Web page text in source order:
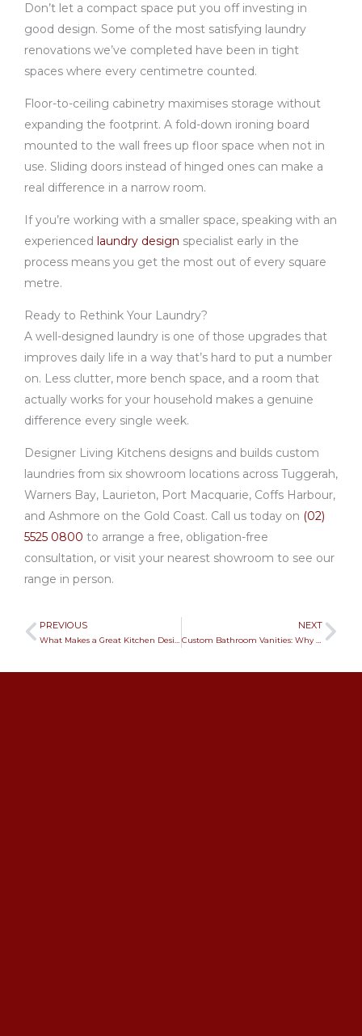
Don’t let a compact space put you off investing in
good design. Some of the most satisfying laundry
renovations we’ve completed have been in tight
spaces where every centimetre counted.
Floor-to-ceiling cabinetry maximises storage without
expanding the footprint. A fold-down ironing board
mounted to the wall frees up floor space when not in
use. Sliding doors instead of hinged ones can make a
real difference in a narrow room.
If you’re working with a smaller space, speaking with an
experienced laundry design specialist early in the
process means you get the most out of every square
metre.
Ready to Rethink Your Laundry?
A well-designed laundry is one of those upgrades that
improves daily life in a way that’s hard to put a number
on. Less clutter, more bench space, and a room that
actually works for your household makes a genuine
difference every single week.
Designer Living Kitchens designs and builds custom
laundries from six showroom locations across Tuggerah,
Warners Bay, Laurieton, Port Macquarie, Coffs Harbour,
and Ashmore on the Gold Coast. Call us today on (02)
5525 0800 to arrange a free, obligation-free
consultation, or visit your nearest showroom to see our
range in person.
Prev
PREVIOUS NEXT